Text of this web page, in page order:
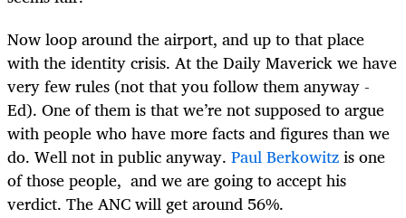
Now loop around the airport, and up to that place
with the identity crisis. At the Daily Maverick we have
very few rules (not that you follow them anyway -
Ed). One of them is that we’re not supposed to argue
with people who have more facts and figures than we
do. Well not in public anyway. Paul Berkowitzis one
of those people, and we are going to accept his
verdict. The ANC will get around 56%.